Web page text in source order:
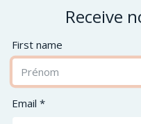
Receive
First name
Email *